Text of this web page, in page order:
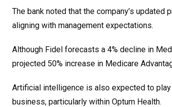
The bank noted that the company’s
aligning with management expectations.
Although Fidel forecasts a 4% decline in
projected 50% increase in Medicare
Artificial intelligence is also expected to
business, particularly within Optum Health.